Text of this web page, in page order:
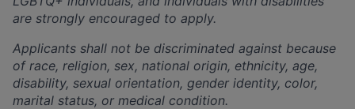
are strongly encouraged to apply.
Applicants shall not be discriminated against because
of race, religion, sex, national origin, ethnicity, age,
disability, sexual orientation, gender identity, color,
marital status, or medical condition.